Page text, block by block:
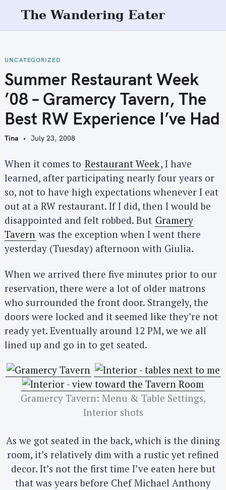
t
o
c
o
n
t
e
t
The Wandering Eater
UNCATEGORIZED
Summer Restaurant Week
’08 – Gramercy Tavern, The
Best RW Experience I’ve Had
Tina July 23, 2008
When it comes to Restaurant Week, I have
learned, after participating nearly four years or
so, not to have high expectations whenever I eat
out at a RW restaurant. If I did, then I would be
disappointed and felt robbed. But Gramery
Tavern was the exception when I went there
yesterday (Tuesday) afternoon with Giulia.
When we arrived there five minutes prior to our
reservation, there were a lot of older matrons
who surrounded the front door. Strangely, the
doors were locked and it seemed like they’re not
ready yet. Eventually around 12 PM, we we all
lined up and go in to get seated.
Gramercy Tavern: Menu & Table Settings,
Interior shots
As we got seated in the back, which is the dining
room, it’s relatively dim with a rustic yet refined
decor. It’s not the first time I’ve eaten here but
that was years before Chef Michael Anthony